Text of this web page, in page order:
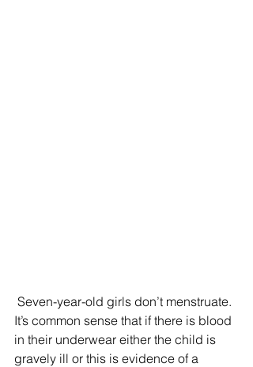
It’s common sense that if there is blood
in their underwear either the child is
gravely ill or this is evidence of a